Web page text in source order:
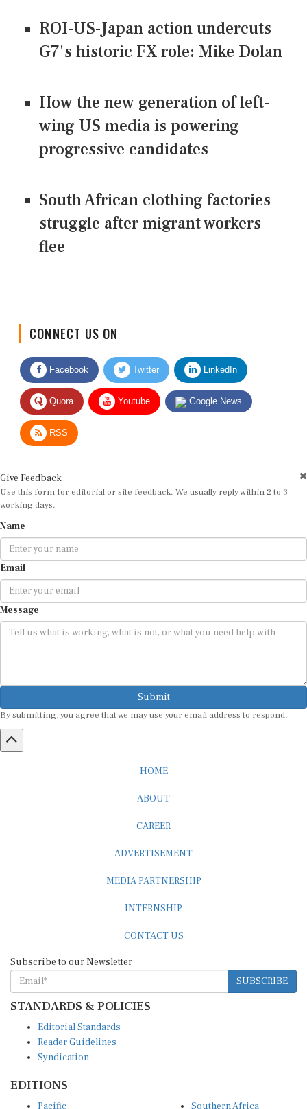
ROI-US-Japan action undercuts
G7's historic FX role: Mike Dolan
How the new generation of left-
wing US media is powering
progressive candidates
South African clothing factories
struggle after migrant workers
flee
Facebook Twitter LinkedIn
Quora Youtube Google News
RSS
Use this form for editorial or site feedback. We usually reply within 2 to 3
working days.
Email
Message
Submit
By submitting, you agree that we may use your email address to respond.
SUBSCRIBE
STANDARDS & POLICIES
Reader Guidelines
Syndication